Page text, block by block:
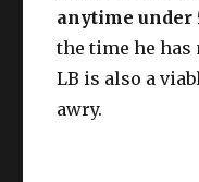
anytime under
the time he
LB is also a
awry.